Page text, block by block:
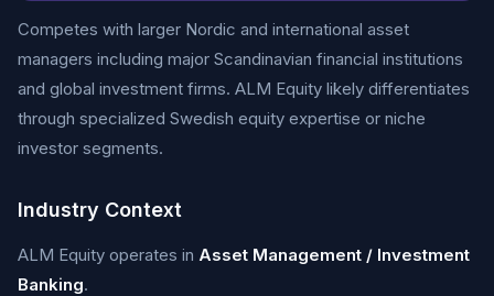
Competes with larger Nordic and international asset
managers including major Scandinavian financial institutions
and global investment firms. ALM Equity likely differentiates
through specialized Swedish equity expertise or niche
investor segments.
Industry Context
ALM Equity operates in Asset Management / Investment
Banking.